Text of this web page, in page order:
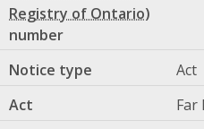
number
Notice type
Act
Act
Far